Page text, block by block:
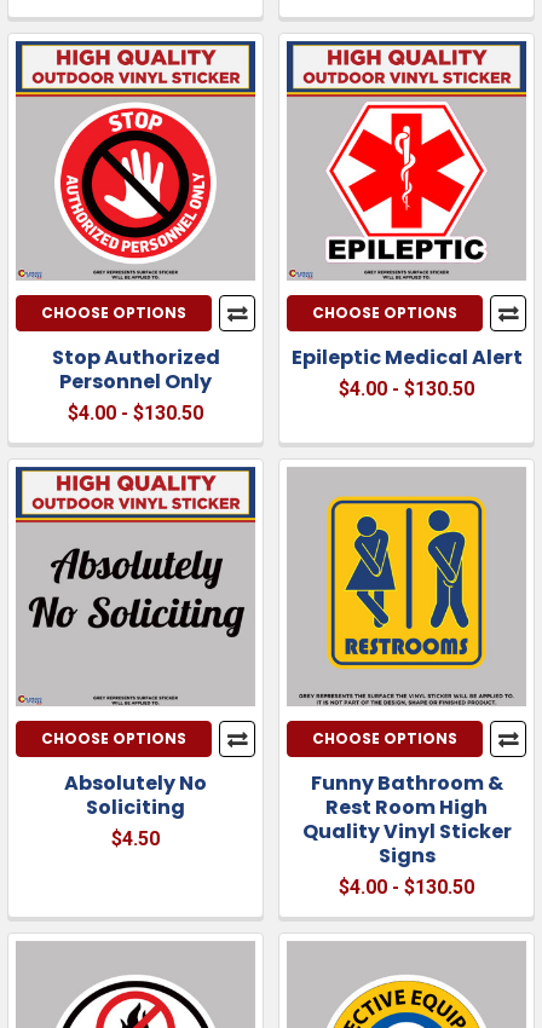
CHOOSE OPTIONS
Stop Authorized
Personnel Only
$4.00 - $130.50
CHOOSE OPTIONS
Epileptic Medical Alert
$4.00 - $130.50
CHOOSE OPTIONS
Absolutely No
Soliciting
$4.50
CHOOSE OPTIONS
Funny Bathroom &
Rest Room High
Quality Vinyl Sticker
Signs
$4.00 - $130.50